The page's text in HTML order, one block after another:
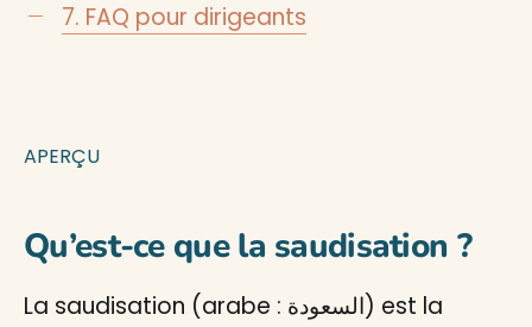
7. FAQ pour dirigeants
APERÇU
Qu’est-ce que la saudisation ?
La saudisation (arabe : السعودة) est la